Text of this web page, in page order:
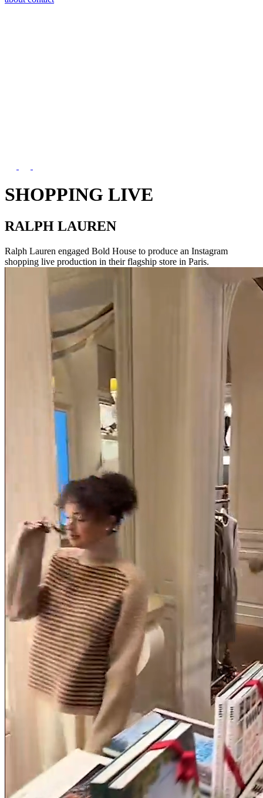
SHOPPING LIVE
RALPH LAUREN
Ralph Lauren engaged Bold House to produce an Instagram
shopping live production in their flagship store in Paris.